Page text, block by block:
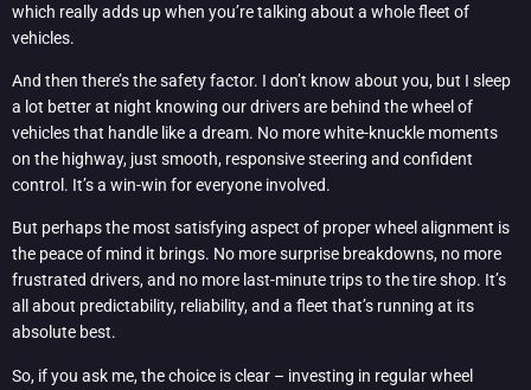
which really adds up when you’re talking about a whole fleet of
vehicles.
And then there’s the safety factor. I don’t know about you, but I sleep
a lot better at night knowing our drivers are behind the wheel of
vehicles that handle like a dream. No more white-knuckle moments
on the highway, just smooth, responsive steering and confident
control. It’s a win-win for everyone involved.
But perhaps the most satisfying aspect of proper wheel alignment is
the peace of mind it brings. No more surprise breakdowns, no more
frustrated drivers, and no more last-minute trips to the tire shop. It’s
all about predictability, reliability, and a fleet that’s running at its
absolute best.
So, if you ask me, the choice is clear – investing in regular wheel